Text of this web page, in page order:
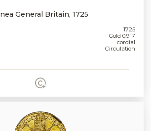
General Britain, 1725
1725
Gold 0.917
cordial
Circulation